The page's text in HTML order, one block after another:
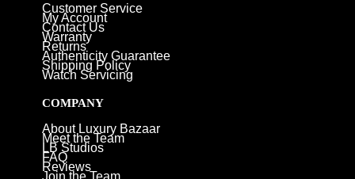
Customer Service
My Account
Contact Us
Warranty
Returns
Authenticity Guarantee
Shipping Policy
Watch Servicing
COMPANY
About Luxury Bazaar
Meet the Team
LB Studios
FAQ
Reviews